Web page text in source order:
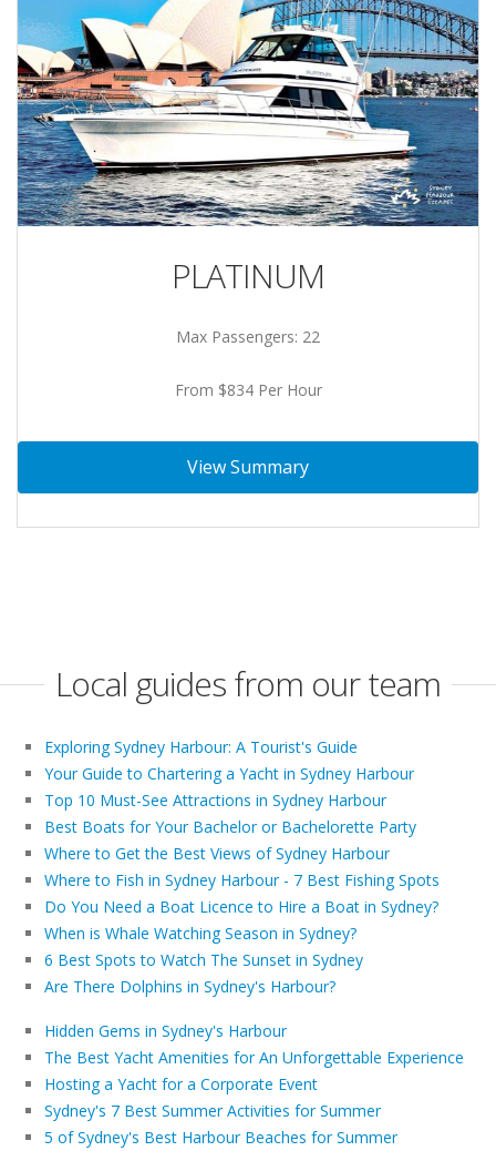
PLATINUM
Max Passengers: 22
From $834 Per Hour
View Summary
Local guides from our team
Exploring Sydney Harbour: A Tourist's Guide
Your Guide to Chartering a Yacht in Sydney Harbour
Top 10 Must-See Attractions in Sydney Harbour
Best Boats for Your Bachelor or Bachelorette Party
Where to Get the Best Views of Sydney Harbour
Where to Fish in Sydney Harbour - 7 Best Fishing Spots
Do You Need a Boat Licence to Hire a Boat in Sydney?
When is Whale Watching Season in Sydney?
6 Best Spots to Watch The Sunset in Sydney
Are There Dolphins in Sydney's Harbour?
Hidden Gems in Sydney's Harbour
The Best Yacht Amenities for An Unforgettable Experience
Hosting a Yacht for a Corporate Event
Sydney's 7 Best Summer Activities for Summer
5 of Sydney's Best Harbour Beaches for Summer